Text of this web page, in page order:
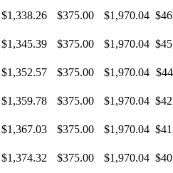
$1,338.26 $375.00 $1,970.04
$1,345.39 $375.00 $1,970.04
$1,352.57 $375.00 $1,970.04
$1,359.78 $375.00 $1,970.04
$1,367.03 $375.00 $1,970.04
$1,374.32 $375.00 $1,970.04